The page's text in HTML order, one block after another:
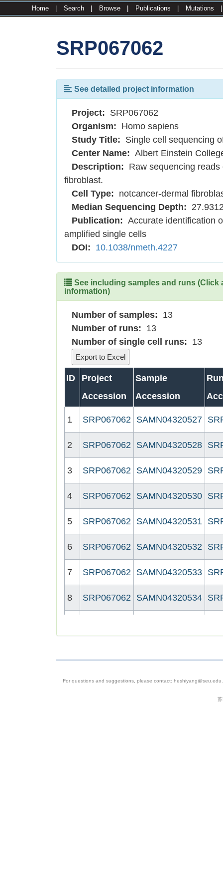
Home Search Browse Publications Mutations
SRP067062
See detailed project information
Project: SRP067062
Organism: Homo sapiens
Study Title: Single cell sequencing
Center Name: Albert Einstein
Description: Raw sequencing
fibroblast.
Cell Type: notcancer-dermal
Median Sequencing Depth:
Publication: Accurate identification
amplified single cells
DOI: 10.1038/nmeth.4227
See including samples and runs
information)
Number of samples: 13
Number of runs: 13
Number of single cell runs: 13
ID
Project
Accession
Sample
Accession
1 SRP067062 SAMN04320527
2 SRP067062 SAMN04320528
3 SRP067062 SAMN04320529
4 SRP067062 SAMN04320530
5 SRP067062 SAMN04320531
6 SRP067062 SAMN04320532
7 SRP067062 SAMN04320533
8 SRP067062 SAMN04320534
For questions and suggestions, please contact: